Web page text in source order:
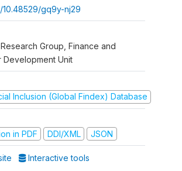
gq9y-nj29
Group, Finance and
Development Unit
Inclusion (Global Findex) Database
in PDF
DDI/XML JSON
Interactive tools